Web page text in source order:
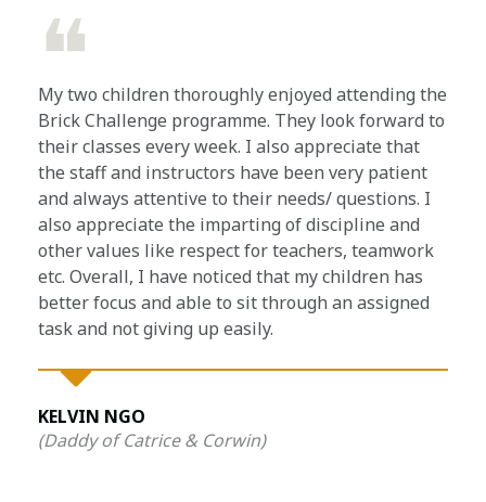
❝
My two children thoroughly enjoyed attending the
Brick Challenge programme. They look forward to
their classes every week. I also appreciate that
the staff and instructors have been very patient
and always attentive to their needs/ questions. I
also appreciate the imparting of discipline and
other values like respect for teachers, teamwork
etc. Overall, I have noticed that my children has
better focus and able to sit through an assigned
task and not giving up easily.
KELVIN NGO
(Daddy of Catrice & Corwin)